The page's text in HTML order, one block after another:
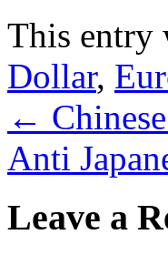
This entry
Dollar,
←
Anti
Leave a